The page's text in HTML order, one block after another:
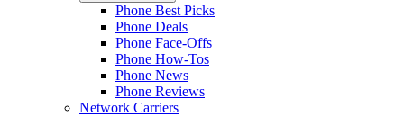
Phone Best Picks
Phone Deals
Phone Face-Offs
Phone How-Tos
Phone News
Phone Reviews
Network Carriers